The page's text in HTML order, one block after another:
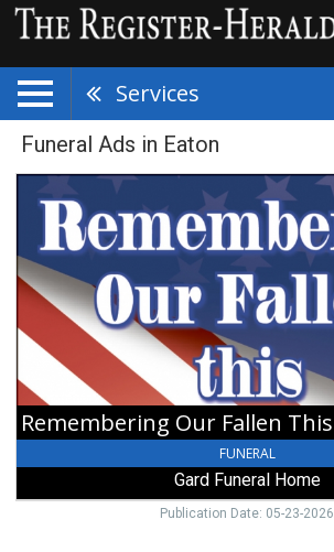
Services
Funeral Ads in Eaton
Remembering
Our
Fallen
This
Veterans
Day,
Funeral
Home,
Gratis,
OH
FUNERAL
Gard Funeral Home
Publication Date: 05-23-2026